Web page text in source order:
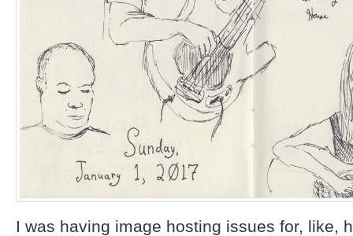
I was having image hosting issues for, like,